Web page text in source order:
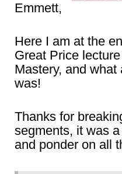
Emmett,
Here I am at the
Great Price
Mastery, and
was!
Thanks for
segments, it was
and ponder on all